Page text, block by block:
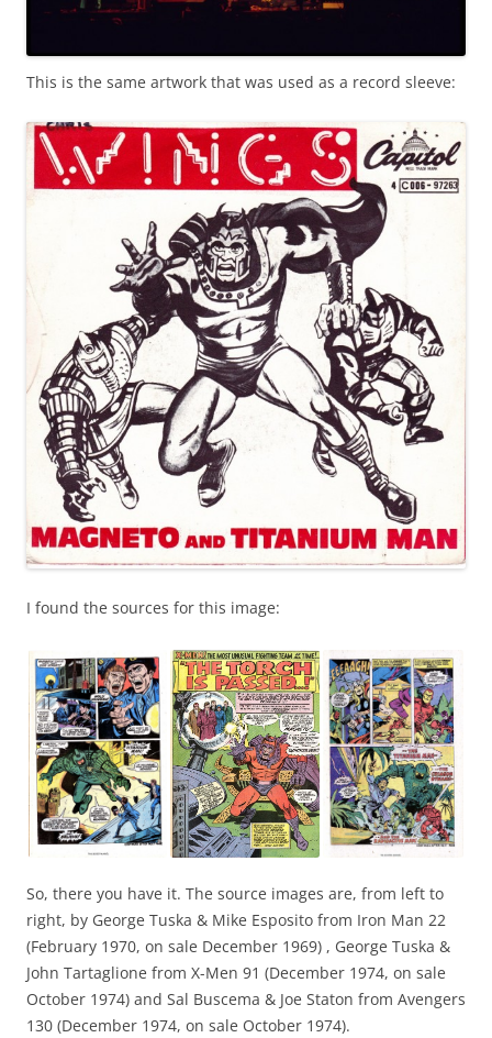
This is the same artwork that was used as a record sleeve:
I found the sources for this image:
So, there you have it. The source images are, from left to
right, by George Tuska & Mike Esposito from Iron Man 22
(February 1970, on sale December 1969) , George Tuska &
John Tartaglione from X-Men 91 (December 1974, on sale
October 1974) and Sal Buscema & Joe Staton from Avengers
130 (December 1974, on sale October 1974).